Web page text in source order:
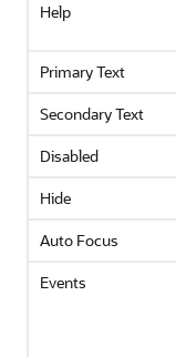
Help
Primary Text
Secondary Text
Disabled
Hide
Auto Focus
Events